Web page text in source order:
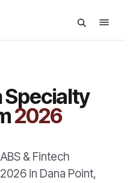
Specialty
2026
& Fintech
in Dana Point,